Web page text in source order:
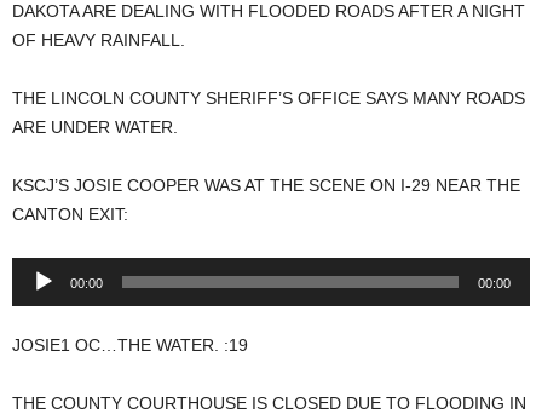
DAKOTA ARE DEALING WITH FLOODED ROADS AFTER A NIGHT
OF HEAVY RAINFALL.
THE LINCOLN COUNTY SHERIFF’S OFFICE SAYS MANY ROADS
ARE UNDER WATER.
KSCJ’S JOSIE COOPER WAS AT THE SCENE ON I-29 NEAR THE
CANTON EXIT:
Audio
00:00 00:00
JOSIE1 OC…THE WATER. :19
THE COUNTY COURTHOUSE IS CLOSED DUE TO FLOODING IN